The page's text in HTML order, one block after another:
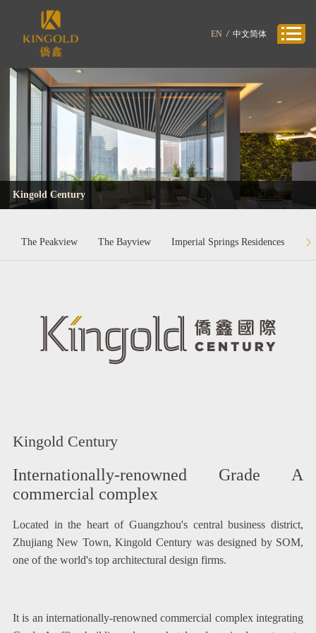
EN / 中文简体
Kingold Century
The Peakview The Bayview Imperial Springs Residences
Kingold Century
Internationally-renowned Grade A
commercial complex
Located in the heart of Guangzhou's central business district,
Zhujiang New Town, Kingold Century was designed by SOM,
one of the world's top architectural design firms.
It is an internationally-renowned commercial complex integrating